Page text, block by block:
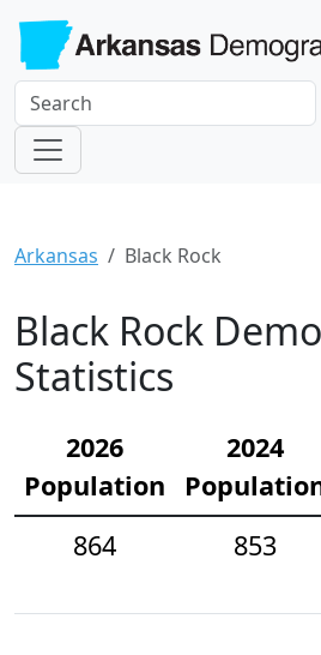
Arkansas Black Rock
Black Rock
Statistics
2026
Population
2024
864
853